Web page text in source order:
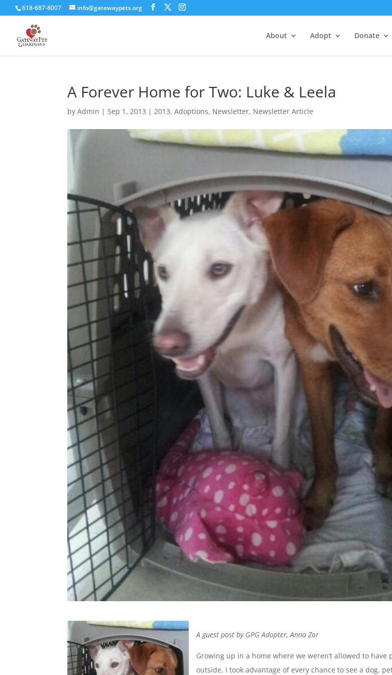
618-687-8007 info@gatewaypets.org
About Adopt Donate
A Forever Home for Two: Luke & Leela
byAdmin |Sep 1, 2013 |2013,Adoptions, Newsletter, Newsletter Article
A guest post by GPG Adopter, Anna Zor
Growing up in a home where we weren’t allowed to have
outside, I took advantage of every chance to see a dog,